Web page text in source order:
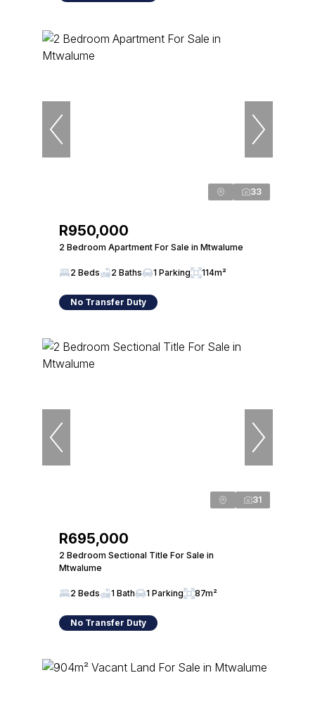
33
R950,000
2 Bedroom Apartment For Sale in Mtwalume
2 Beds 2 Baths 1 Parking 114m²
No Transfer Duty
31
R695,000
2 Bedroom Sectional Title For Sale in
Mtwalume
2 Beds 1 Bath 1 Parking 87m²
No Transfer Duty